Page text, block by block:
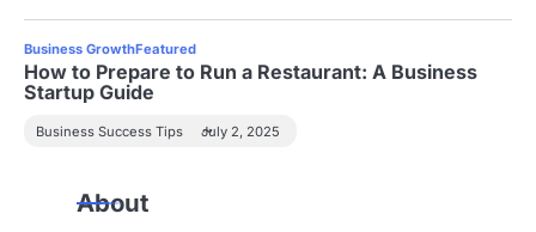
Business GrowthFeatured
How to Prepare to Run a Restaurant: A Business
Startup Guide
Business Success Tips July 2, 2025
About